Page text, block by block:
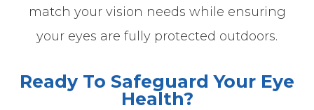
match your vision needs while ensuring
your eyes are fully protected outdoors.
Ready To Safeguard Your Eye
Health?